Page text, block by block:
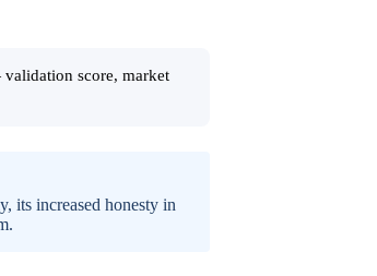
score, market
its increased honesty in